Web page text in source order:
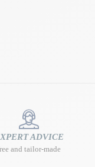
ADVICE
and tailor-made